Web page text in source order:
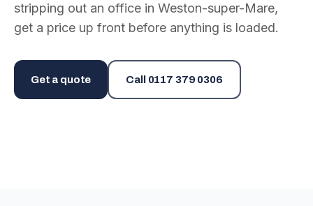
stripping out an office in Weston-super-Mare,
get a price up front before anything is loaded.
Get a quote Call 0117 379 0306